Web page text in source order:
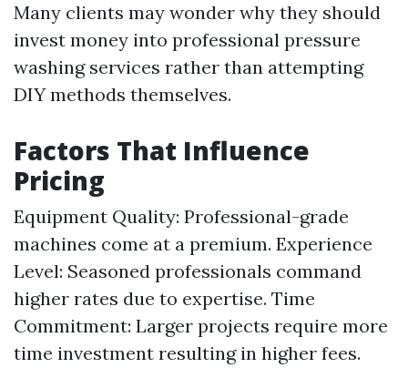
Many clients may wonder why they should
invest money into professional pressure
washing services rather than attempting
DIY methods themselves.
Factors That Influence
Pricing
Equipment Quality: Professional-grade
machines come at a premium. Experience
Level: Seasoned professionals command
higher rates due to expertise. Time
Commitment: Larger projects require more
time investment resulting in higher fees.